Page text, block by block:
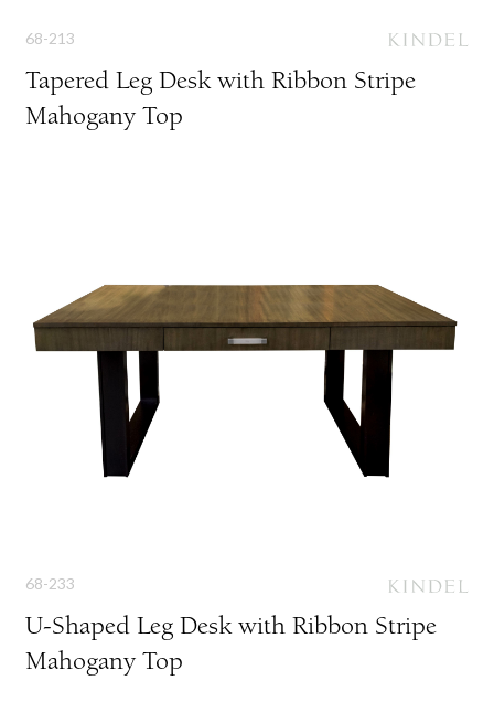
68-213
Tapered Leg Desk with Ribbon Stripe
Mahogany Top
68-233
U-Shaped Leg Desk with Ribbon Stripe
Mahogany Top